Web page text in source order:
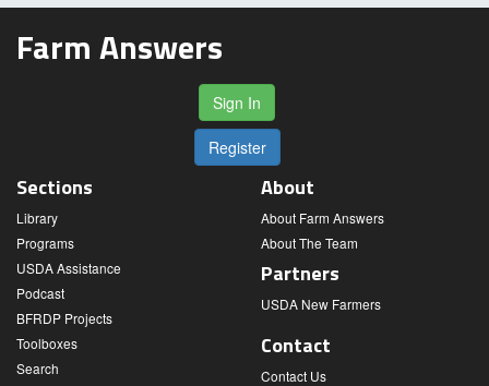
Farm Answers
Sign In
Register
Sections
Library
Programs
USDA Assistance
Podcast
BFRDP Projects
Toolboxes
Search
About
About Farm Answers
About The Team
Partners
USDA New Farmers
Contact
Contact Us